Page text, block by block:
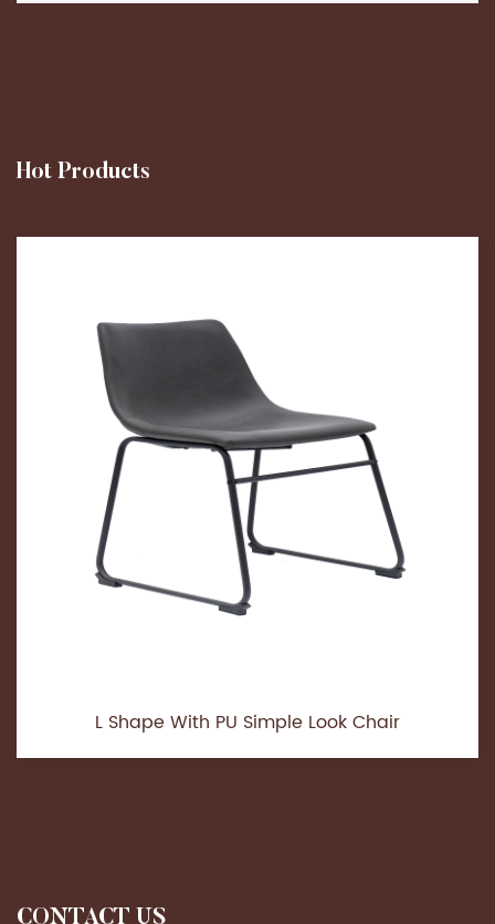
Hot Products
L Shape With PU Simple Look Chair
CONTACT US